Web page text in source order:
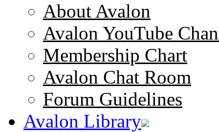
About Avalon
Avalon YouTube
Membership Chart
Avalon Chat Room
Forum Guidelines
Avalon Library